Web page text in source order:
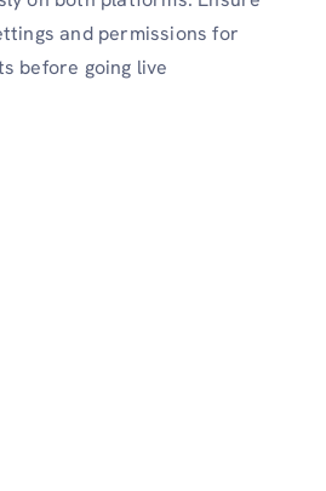
and permissions for
before going live